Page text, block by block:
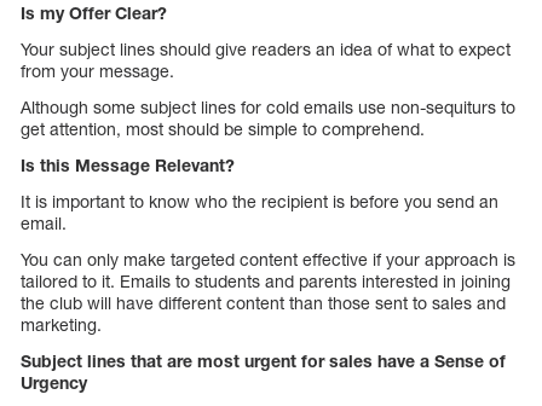
Is my Offer Clear?
Your subject lines should give readers an idea of what to expect
from your message.
Although some subject lines for cold emails use non-sequiturs to
get attention, most should be simple to comprehend.
Is this Message Relevant?
It is important to know who the recipient is before you send an
email.
You can only make targeted content effective if your approach is
tailored to it. Emails to students and parents interested in joining
the club will have different content than those sent to sales and
marketing.
Subject lines that are most urgent for sales have a Sense of
Urgency